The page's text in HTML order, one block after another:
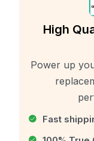
High
Power up
Fast